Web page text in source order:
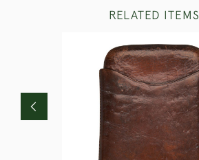
RELATED ITEMS